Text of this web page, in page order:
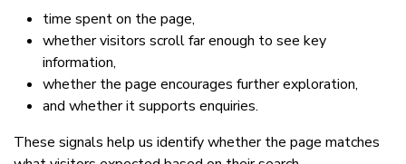
time spent on the page,
whether visitors scroll far enough to see key
information,
whether the page encourages further exploration,
and whether it supports enquiries.
These signals help us identify whether the page matches